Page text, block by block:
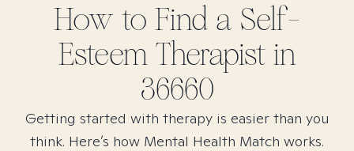
How to Find a Self-
EsteemTherapist in
36660
Getting started with therapy is easier than you
think. Here’s how Mental Health Match works.